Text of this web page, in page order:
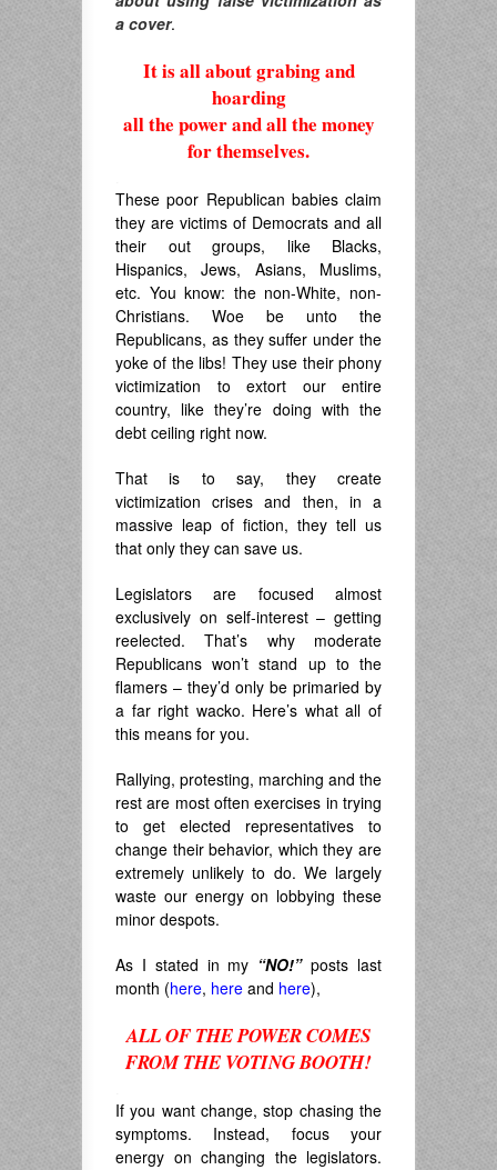
a cover.
It is all about grabing and
hoarding
all the power and all the money
for themselves.
These poor Republican babies claim
they are victims of Democrats and all
their out groups, like Blacks,
Hispanics, Jews, Asians, Muslims,
etc. You know: the non-White, non-
Christians. Woe be unto the
Republicans, as they suffer under the
yoke of the libs! They use their phony
victimization to extort our entire
country, like they’re doing with the
debt ceiling right now.
That is to say, they create
victimization crises and then, in a
massive leap of fiction, they tell us
that only they can save us.
Legislators are focused almost
exclusively on self-interest – getting
reelected. That’s why moderate
Republicans won’t stand up to the
flamers – they’d only be primaried by
a far right wacko. Here’s what all of
this means for you.
Rallying, protesting, marching and the
rest are most often exercises in trying
to get elected representatives to
change their behavior, which they are
extremely unlikely to do. We largely
waste our energy on lobbying these
minor despots.
As I stated in my “NO!”posts last
month (here, here and here),
ALL OF THE POWER COMES
FROM THE VOTING BOOTH!
If you want change, stop chasing the
symptoms. Instead, focus your
energy on changing the legislators.